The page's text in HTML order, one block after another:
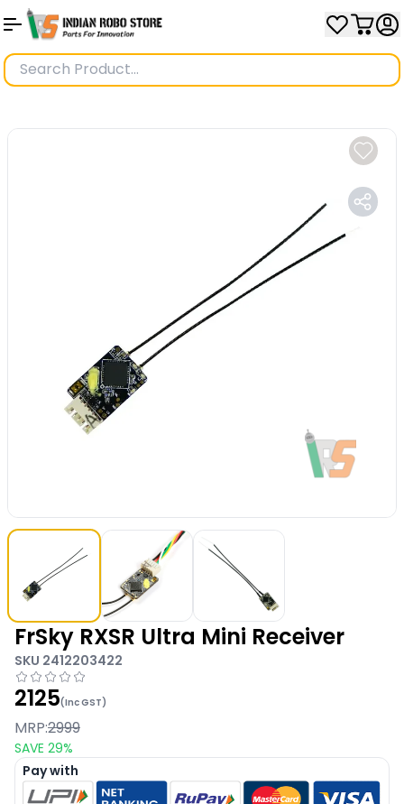
FrSky RXSR Ultra Mini Receiver
SKU 2412203422
2125(Inc GST)
MRP:2999
SAVE 29%
Pay with